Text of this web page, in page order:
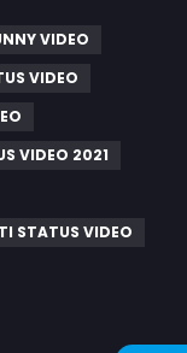
VIDEO
VIDEO
VIDEO 2021
STATUS VIDEO